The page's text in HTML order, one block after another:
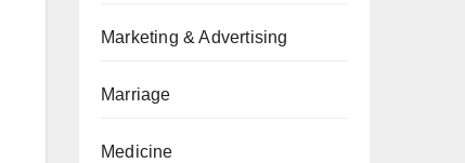
Marketing & Advertising
Marriage
Medicine